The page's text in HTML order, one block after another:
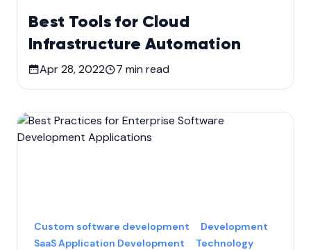
Best Tools for Cloud
Infrastructure Automation
Apr 28, 2022 7 min read
Custom software development
Development
SaaS Application Development
Technology